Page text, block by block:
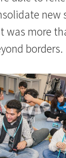
new
was more
borders.